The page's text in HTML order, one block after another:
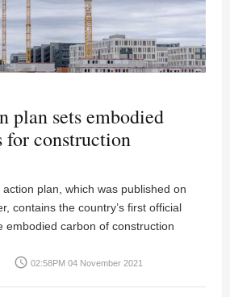
plan sets embodied
for construction
action plan, which was published on
contains the country’s first official
embodied carbon of construction
access_time 02:58PM 04 November 2021